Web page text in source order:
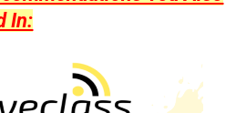
In: